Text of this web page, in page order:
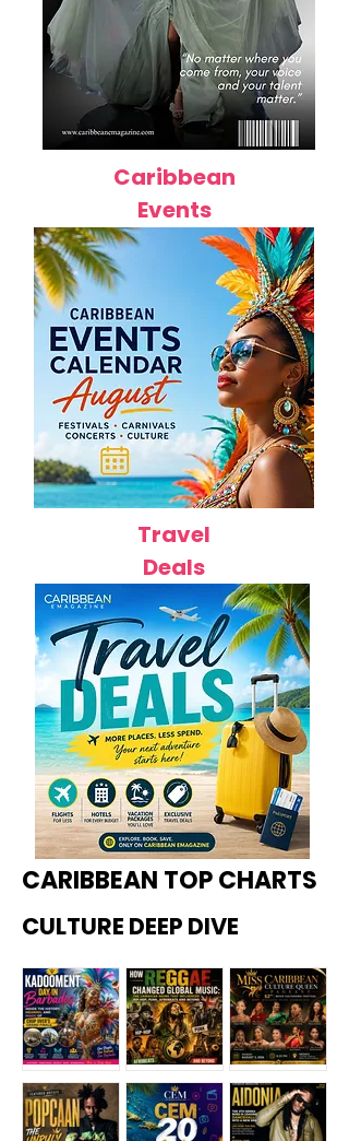
Caribbean
Events
Travel
Deals
CARIBBEAN TOP CHARTS
CULTURE DEEP DIVE
Kadoome How
Miss